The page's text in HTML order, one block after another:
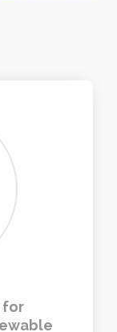
for